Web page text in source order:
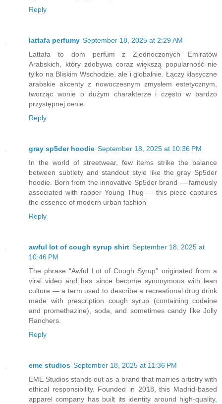
Reply
lattafa perfumy September 18, 2025 at 2:29 AM
Lattafa to dom perfum z Zjednoczonych Emiratów
Arabskich, który zdobywa coraz większą popularność nie
tylko na Bliskim Wschodzie, ale i globalnie. Łączy klasyczne
arabskie akcenty z nowoczesnym zmysłem estetycznym,
tworząc wonie o dużym charakterze i często w bardzo
przystępnej cenie.
Reply
gray sp5der hoodie September 18, 2025 at 10:36 PM
In the world of streetwear, few items strike the balance
between subtlety and standout style like the gray Sp5der
hoodie. Born from the innovative Sp5der brand — famously
associated with rapper Young Thug — this piece captures
the essence of modern urban fashion
Reply
awful lot of cough syrup shirt September 18, 2025 at
10:46 PM
The phrase “Awful Lot of Cough Syrup” originated from a
viral video and has since become synonymous with lean
culture — a term used to describe a recreational drug drink
made with prescription cough syrup (containing codeine
and promethazine), soda, and sometimes candy like Jolly
Ranchers.
Reply
eme studios September 18, 2025 at 11:36 PM
EME Studios stands out as a brand that marries artistry with
ethical responsibility. Founded in 2018, this Madrid‑based
apparel company has built its identity around high‑quality,